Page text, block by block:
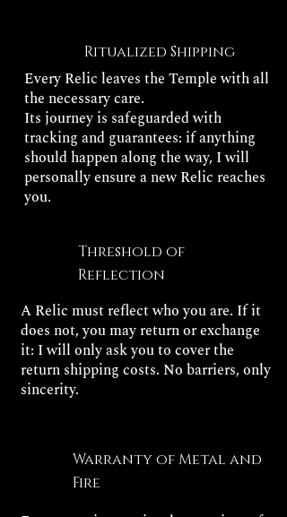
Ritualized Shipping
Every Relic leaves the Temple with all
the necessary care.
Its journey is safeguarded with
tracking and guarantees: if anything
should happen along the way, I will
personally ensure a new Relic reaches
you.
Threshold of
Reflection
A Relic must reflect who you are. If it
does not, you may return or exchange
it: I will only ask you to cover the
return shipping costs. No barriers, only
sincerity.
Warranty of Metal and
Fire